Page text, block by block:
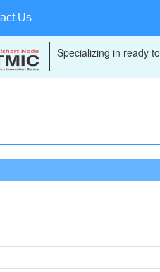
Us
Specializing in ready